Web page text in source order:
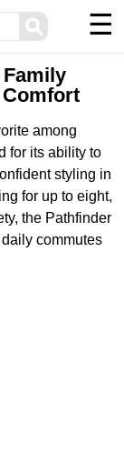
⚲ ☰
among
for its ability to
styling in
for up to eight,
the Pathfinder
commutes